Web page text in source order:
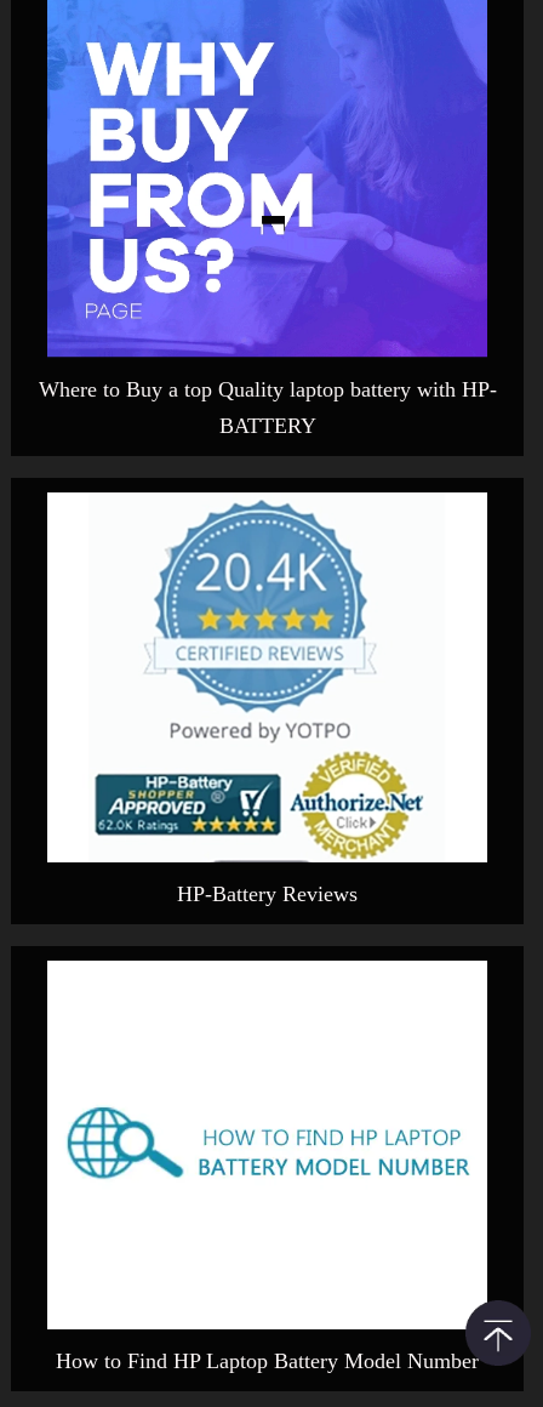
Where to Buy a top Quality laptop battery with HP-
BATTERY
HP-Battery Reviews
How to Find HP Laptop Battery Model Number